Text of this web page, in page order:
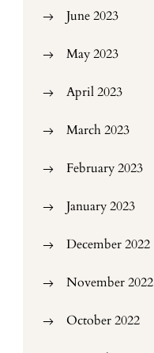
June 2023
May 2023
April 2023
March 2023
February 2023
January 2023
December 2022
November 2022
October 2022